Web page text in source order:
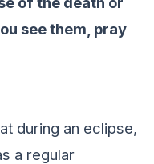
see them, pray
during an еclipsе,
a rеgular